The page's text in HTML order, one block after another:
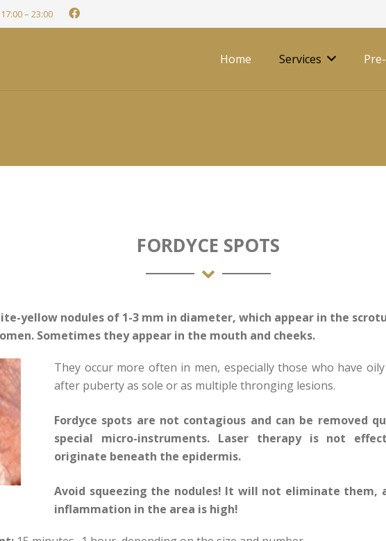
– 23:00
Home Services
FORDYCE SPOTS
yellow nodules of 1-3 mm in diameter, which appear in the
Sometimes they appear in the mouth and cheeks.
They occur more often in men, especially those who have
after puberty as sole or as multiple thronging lesions.
Fordyce spots are not contagious and can be removed
special micro-instruments. Laser therapy is not
originate beneath the epidermis.
Avoid squeezing the nodules! It will not eliminate them,
inflammation in the area is high!